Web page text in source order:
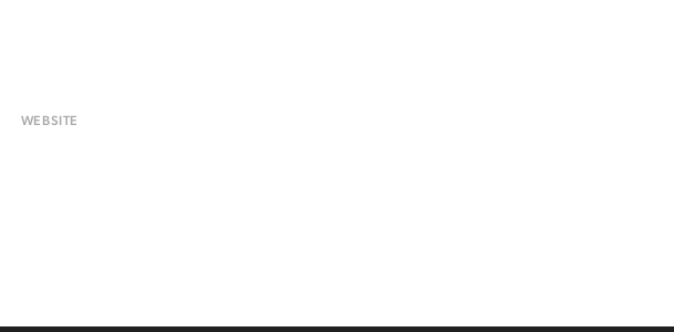
WEBSITE